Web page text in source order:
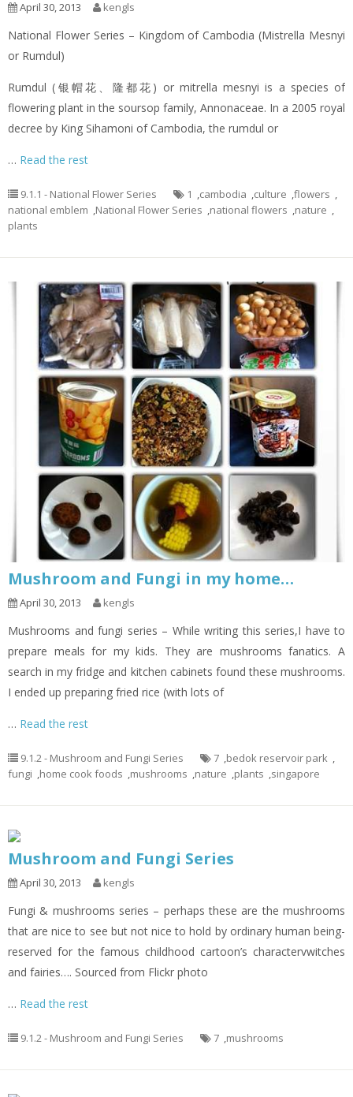
April 30, 2013 kengls
National Flower Series – Kingdom of Cambodia (Mistrella Mesnyi
or Rumdul)
Rumdul (银帽花、隆都花) or mitrella mesnyi is a species of
flowering plant in the soursop family, Annonaceae. In a 2005 royal
decree by King Sihamoni of Cambodia, the rumdul or
… Read the rest
9.1.1 - National Flower Series 1 ,cambodia ,culture ,flowers ,
national emblem ,National Flower Series ,national flowers ,nature ,
plants
Mushroom and Fungi in my home…
April 30, 2013 kengls
Mushrooms and fungi series – While writing this series,I have to
prepare meals for my kids. They are mushrooms fanatics. A
search in my fridge and kitchen cabinets found these mushrooms.
I ended up preparing fried rice (with lots of
… Read the rest
9.1.2 - Mushroom and Fungi Series 7 ,bedok reservoir park ,
fungi ,home cook foods ,mushrooms ,nature ,plants ,singapore
Mushroom and Fungi Series
April 30, 2013 kengls
Fungi & mushrooms series – perhaps these are the mushrooms
that are nice to see but not nice to hold by ordinary human being-
reserved for the famous childhood cartoon’s charactervwitches
and fairies…. Sourced from Flickr photo
… Read the rest
9.1.2 - Mushroom and Fungi Series 7 ,mushrooms